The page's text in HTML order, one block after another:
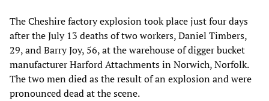
The Cheshire factory explosion took place just four days
after the July 13 deaths of two workers, Daniel Timbers,
29, and Barry Joy, 56, at the warehouse of digger bucket
manufacturer Harford Attachments in Norwich, Norfolk.
The two men died as the result of an explosion and were
pronounced dead at the scene.